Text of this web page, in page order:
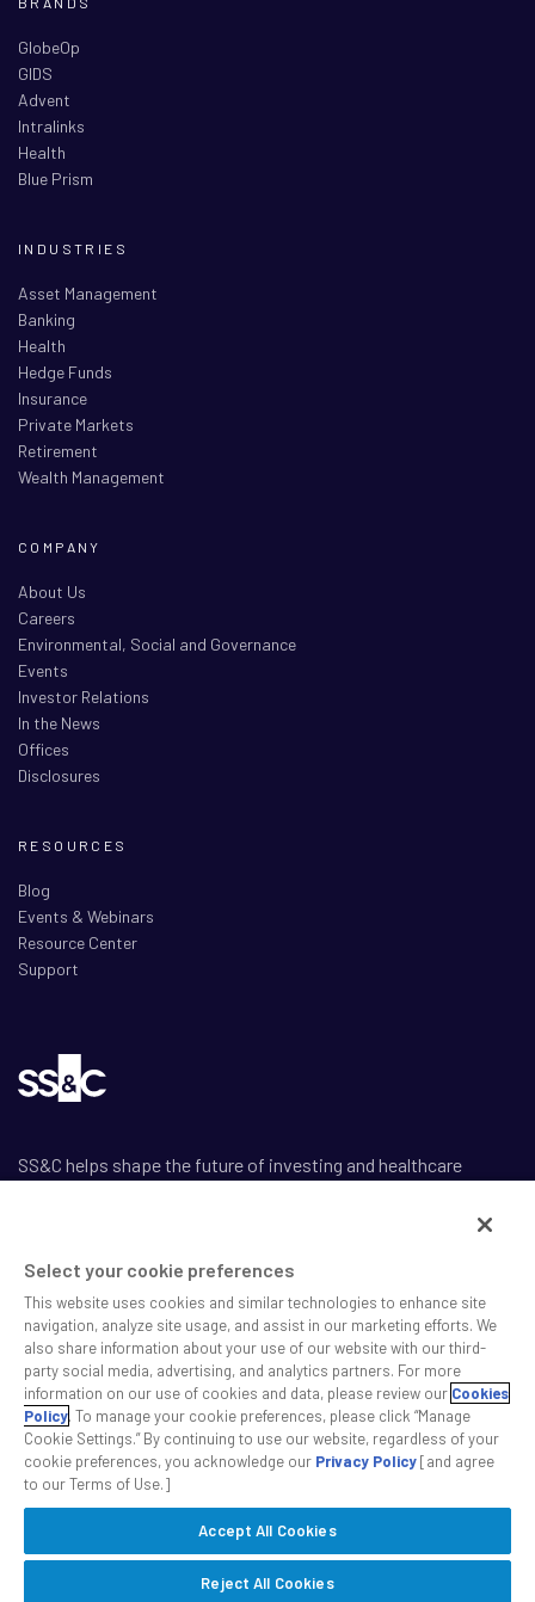
GlobeOp
GIDS
Advent
Intralinks
Health
Blue Prism
INDUSTRIES
Asset Management
Banking
Health
Hedge Funds
Insurance
Private Markets
Retirement
Wealth Management
COMPANY
About Us
Careers
Environmental, Social and Governance
Events
Investor Relations
In the News
Offices
Disclosures
RESOURCES
Blog
Events & Webinars
Resource Center
Support
SS&C helps shape the future of investing and healthcare
enabled technology-powered solutions that drive the success
Safe Harbor Statement
Privacy
Modern Slavery Act
Disclaimer
Cookie Settings
©2026 SS&C Technologies, Inc. All rights reserved.
Select your cookie preferences
This website uses cookies and similar technologies to enhance site
navigation, analyze site usage, and assist in our marketing efforts. We
also share information about your use of our website with our third-
party social media, advertising, and analytics partners. For more
information on our use of cookies and data, please review our Cookies
Policy. To manage your cookie preferences, please click “Manage
Cookie Settings.” By continuing to use our website, regardless of your
cookie preferences, you acknowledge our Privacy Policy[and agree
to our Terms of Use.]
Accept All Cookies
Reject All Cookies